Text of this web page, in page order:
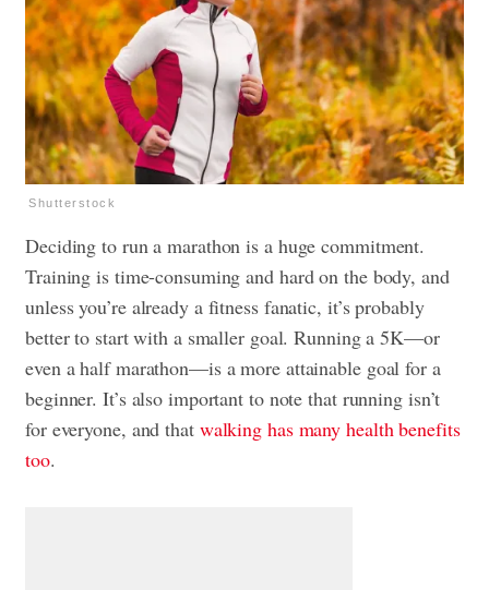
Shutterstock
Deciding to run a marathon is a huge commitment.
Training is time-consuming and hard on the body, and
unless you’re already a fitness fanatic, it’s probably
better to start with a smaller goal. Running a 5K—or
even a half marathon—is a more attainable goal for a
beginner. It’s also important to note that running isn’t
for everyone, and that walking has many health benefits
too.